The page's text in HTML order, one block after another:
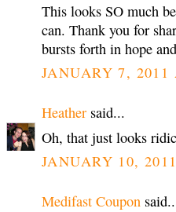
This looks SO much
can. Thank you for
bursts forth in hope
JANUARY 7, 2011
Heather said...
Oh, that just looks
JANUARY 10,
Medifast Coupon